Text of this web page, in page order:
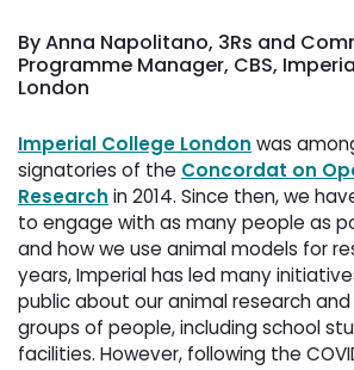
By Anna Napolitano, 3Rs and
Programme Manager, CBS,
London
Imperial College London was
signatories of the Concordat on
Research in 2014. Since then, we
to engage with as many people as
and how we use animal models for
years, Imperial has led many
public about our animal research
groups of people, including school
facilities. However, following the